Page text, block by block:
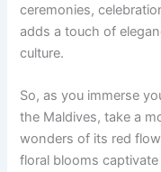
ceremonies,
adds a touch of
culture.
So, as you immerse
the Maldives, take a
wonders of its red
floral blooms